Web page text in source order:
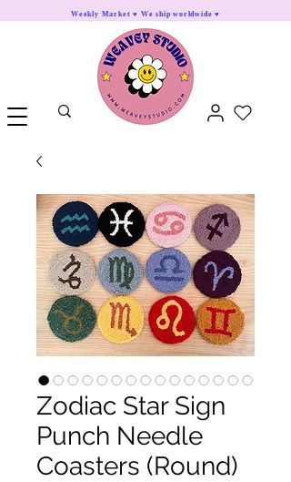
Weekly Market ♥ We ship worldwide ♥
Zodiac Star Sign
Punch Needle
Coasters (Round)